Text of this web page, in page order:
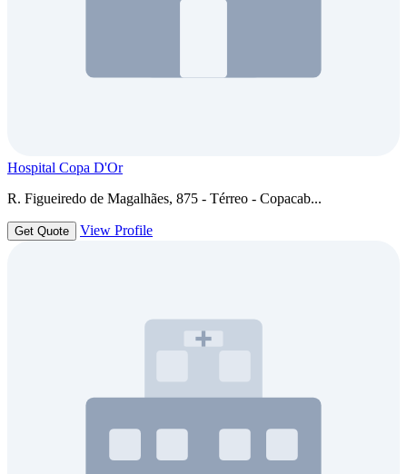
Hospital Copa D'Or
R. Figueiredo de Magalhães, 875 - Térreo - Copacab...
Get Quote View Profile